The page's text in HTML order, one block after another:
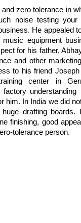
zero tolerance in
noise testing
He appealed
equipment
for his father,
and other
to his friend
training center in
factory
him. In India we did
huge drafting
finishing, good
tolerance person.